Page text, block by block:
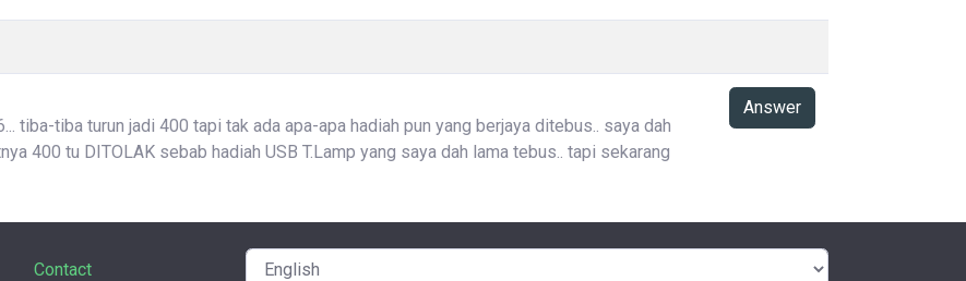
tiba-tiba turun jadi 400 tapi tak ada apa-apa hadiah pun yang berjaya ditebus.. saya dah
400 tu DITOLAK sebab hadiah USB T.Lamp yang saya dah lama tebus.. tapi sekarang
Answer
Contact